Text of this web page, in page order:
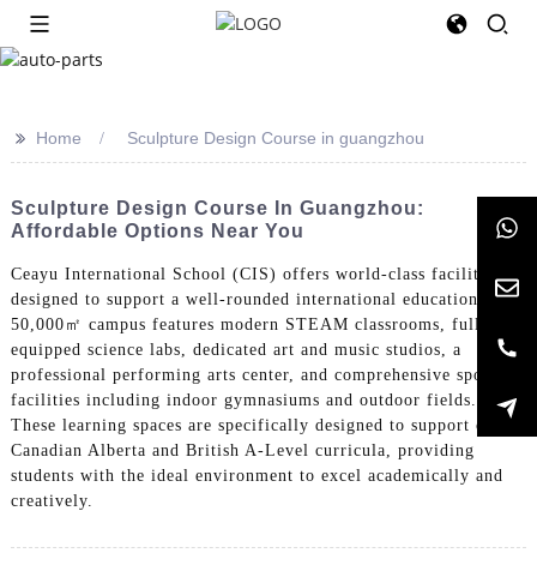
>> Home Sculpture Design Course in guangzhou
Sculpture Design Course In Guangzhou:
Affordable Options Near You
Ceayu International School (CIS) offers world-class facilities
designed to support a well-rounded international education. Our
50,000㎡ campus features modern STEAM classrooms, fully-
equipped science labs, dedicated art and music studios, a
professional performing arts center, and comprehensive sports
facilities including indoor gymnasiums and outdoor fields.
These learning spaces are specifically designed to support our
Canadian Alberta and British A-Level curricula, providing
students with the ideal environment to excel academically and
creatively.